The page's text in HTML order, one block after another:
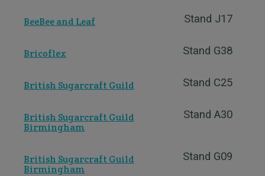
Stand J17
BeeBee and Leaf
Stand G38
Bricoflex
Stand C25
British Sugarcraft Guild
Stand A30
British Sugarcraft Guild
Birmingham
Stand G09
British Sugarcraft Guild
Birmingham